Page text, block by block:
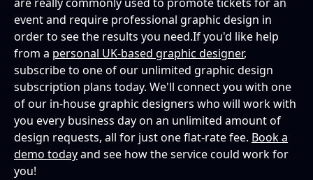
event and require professional graphic design in
order to see the results you need.If you'd like help
from a personal UK-based graphic designer,
subscribe to one of our unlimited graphic design
subscription plans today. We'll connect you with one
of our in-house graphic designers who will work with
you every business day on an unlimited amount of
design requests, all for just one flat-rate fee. Book a
demo todayand see how the service could work for
you!